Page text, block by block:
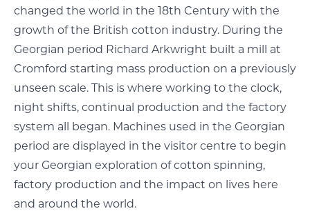
changed the world in the 18th Century with the
growth of the British cotton industry. During the
Georgian period Richard Arkwright built a mill at
Cromford starting mass production on a previously
unseen scale. This is where working to the clock,
night shifts, continual production and the factory
system all began. Machines used in the Georgian
period are displayed in the visitor centre to begin
your Georgian exploration of cotton spinning,
factory production and the impact on lives here
and around the world.